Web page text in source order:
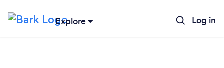
Explore Log in